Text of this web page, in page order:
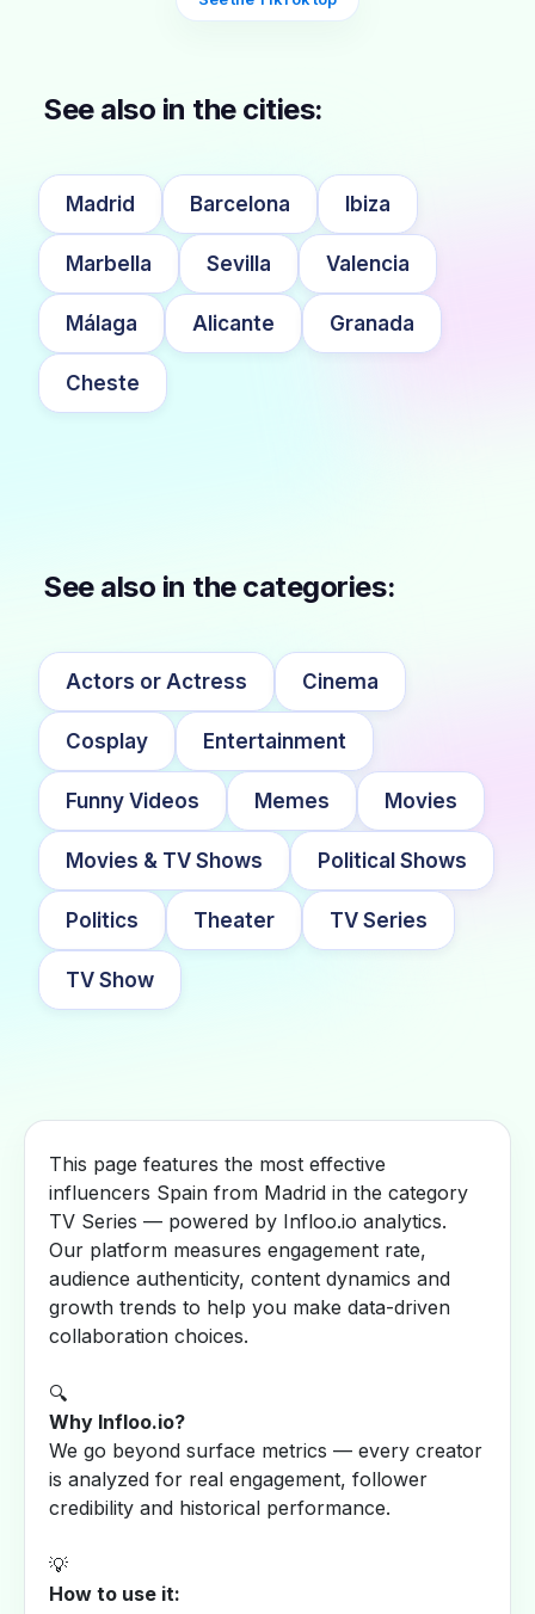
See also in the cities:
Madrid Barcelona Ibiza
Marbella Sevilla Valencia
Málaga Alicante Granada
Cheste
See also in the categories:
Actors or Actress Cinema
Cosplay Entertainment
Funny Videos Memes Movies
Movies & TV Shows Political Shows
Politics Theater TV Series
TV Show
This page features the most effective
influencers Spain from Madrid in the category
TV Series — powered by Infloo.io analytics.
Our platform measures engagement rate,
audience authenticity, content dynamics and
growth trends to help you make data-driven
collaboration choices.
🔍
Why Infloo.io?
We go beyond surface metrics — every creator
is analyzed for real engagement, follower
credibility and historical performance.
💡
How to use it: